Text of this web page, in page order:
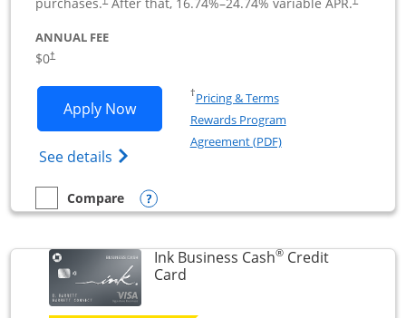
ANNUAL FEE
$0†
Apply NowOpens Ink Business Unlimited
See details Opens Ink Business Unlimited
†Pricing & TermsOpens in a new window
Rewards Program
Agreement (PDF)Opens in a new
empty checkbox
Compare
Compare the Ink Business UnlimitedOpens compare popup dialog
Ink Business Cash®Credit
CardLinks to product page